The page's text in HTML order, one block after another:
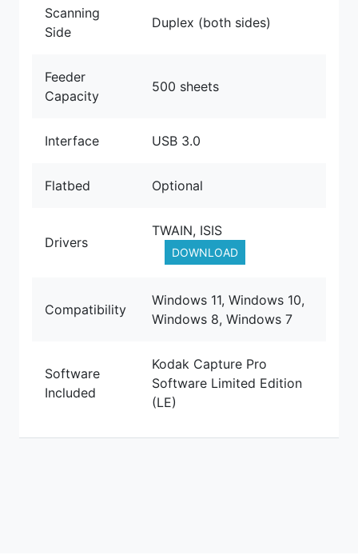
Scanning
Side
Duplex (both sides)
Feeder
Capacity
500 sheets
Interface USB 3.0
Flatbed Optional
Drivers
TWAIN, ISIS
DOWNLOAD
Compatibility
Windows 11, Windows 10,
Windows 8, Windows 7
Software
Included
Kodak Capture Pro
Software Limited Edition
(LE)